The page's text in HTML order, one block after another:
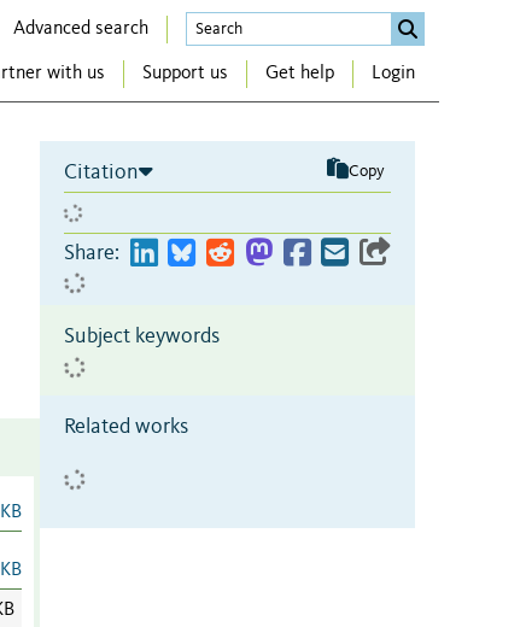
Advanced search
with us Support us Get help Login
Citation Copy
Share:
Subject keywords
Related works